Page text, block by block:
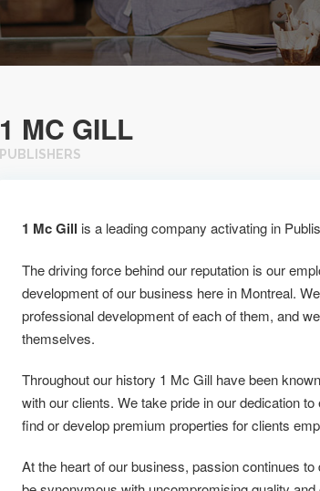
1 MC GILL
PUBLISHERS
1 Mc Gill is a leading company activating in
The driving force behind our reputation is our
development of our business here in Montreal.
professional development of each of them, and
themselves.
Throughout our history 1 Mc Gill have been
with our clients. We take pride in our dedication
find or develop premium properties for clients
At the heart of our business, passion continues